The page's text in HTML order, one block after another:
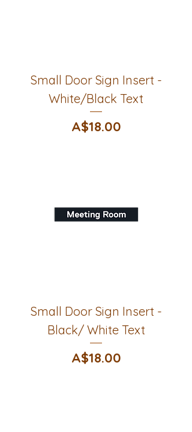
Small Door Sign Insert -
White/Black Text
Price
A$18.00
Small Door Sign Insert -
Black/ White Text
Price
A$18.00